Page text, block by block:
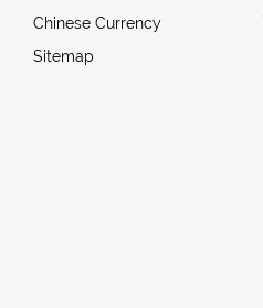
Chinese Currency
Sitemap